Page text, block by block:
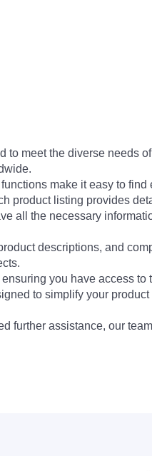
to meet the diverse needs
make it easy to find
product listing provides
all the necessary
descriptions, and
you have access to
to simplify your
further assistance, our